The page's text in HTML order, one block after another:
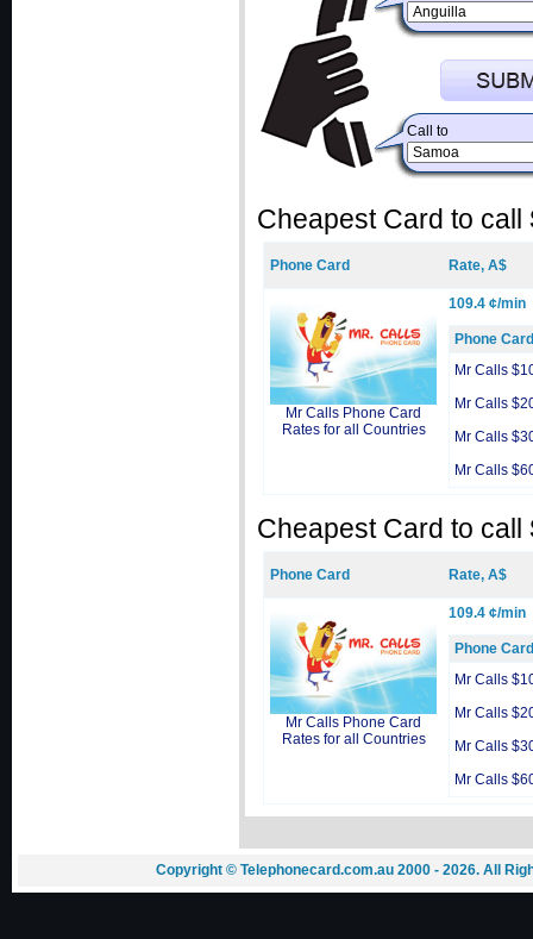
Call to
Cheapest Card to call
Phone Card Rate, A$
Mr Calls Phone Card
Rates for all Countries
109.4 ¢/min
Phone Card
Mr Calls
Mr Calls
Mr Calls
Mr Calls
Cheapest Card to call
Phone Card Rate, A$
Mr Calls Phone Card
Rates for all Countries
109.4 ¢/min
Phone Card
Mr Calls
Mr Calls
Mr Calls
Mr Calls
Copyright © Telephonecard.com.au 2000 - 2026. All